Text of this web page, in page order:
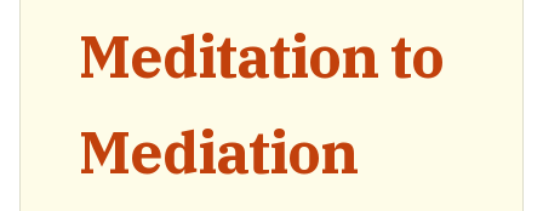
Meditation to
Mediation